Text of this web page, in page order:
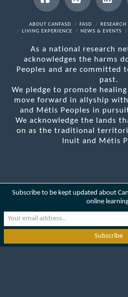
Facebook
X
ABOUT CANFASD FASD RESEARCH
LIVING EXPERIENCE
NEWS & EVENTS
As a national research
acknowledges the harms
Peoples and are committed
past.
We pledge to promote
move forward in allyship
and Métis Peoples in
We acknowledge the lands
on as the traditional
Inuit and Métis
Subscribe to be kept updated about
online